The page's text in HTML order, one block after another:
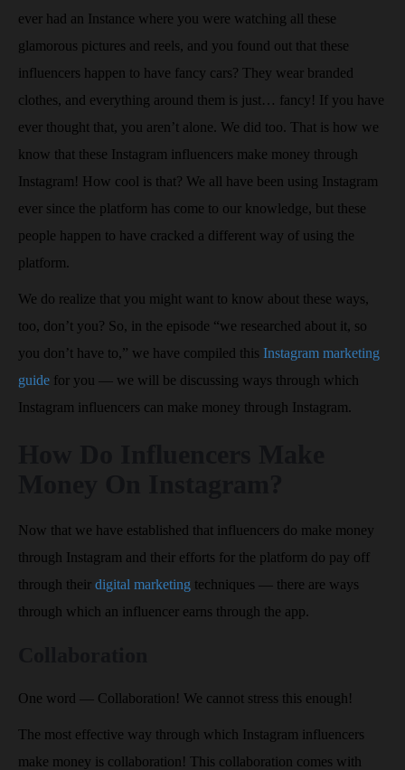
ever had an Instance where you were watching all these
glamorous pictures and reels, and you found out that these
influencers happen to have fancy cars? They wear branded
clothes, and everything around them is just… fancy! If you have
ever thought that, you aren’t alone. We did too. That is how we
know that these Instagram influencers make money through
Instagram! How cool is that? We all have been using Instagram
ever since the platform has come to our knowledge, but these
people happen to have cracked a different way of using the
platform.
We do realize that you might want to know about these ways,
too, don’t you? So, in the episode “we researched about it, so
you don’t have to,” we have compiled this Instagram marketing
guide for you — we will be discussing ways through which
Instagram influencers can make money through Instagram.
Now that we have established that influencers do make money
through Instagram and their efforts for the platform do pay off
through their digital marketing techniques — there are ways
through which an influencer earns through the app.
One word — Collaboration! We cannot stress this enough!
The most effective way through which Instagram influencers
make money is collaboration! This collaboration comes with